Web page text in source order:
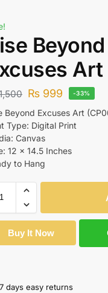
Beyond
Art
₨ 999 -33%
Beyond Excuses Art
Type: Digital Print
Canvas
12 x 14.5 Inches
to Hang
Buy It Now
7 days easy returns